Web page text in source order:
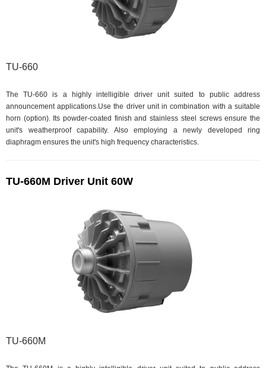
TU-660
The TU-660 is a highly intelligible driver unit suited to public address
announcement applications.Use the driver unit in combination with a suitable
horn (option). Its powder-coated finish and stainless steel screws ensure the
unit's weatherproof capability. Also employing a newly developed ring
diaphragm ensures the unit's high frequency characteristics.
TU-660M Driver Unit 60W
TU-660M